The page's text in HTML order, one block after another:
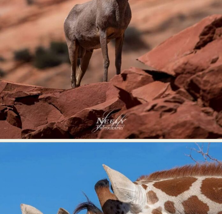
Abstract Photography
Aerial Photography
Animal Photography
Applied Arts
Architectural Photography
Architecture
Artistic Nude
Astrophotography
Carving
Ceramic Art
CGI
Classic Art
Creative Photography
Decor Design
Digital Installation
Drawing
Environmental Art
Everyday Life Photography
Exhibition
Fashion Design Fiber & Textile Art